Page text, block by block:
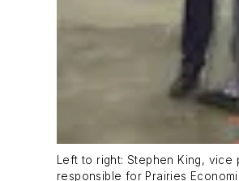
Left to right: Stephen King,
responsible for Prairies